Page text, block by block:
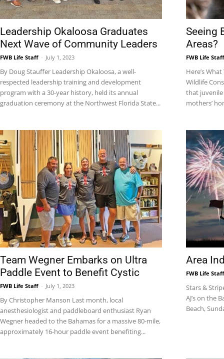
Leadership Okaloosa Graduates
Next Wave of Community Leaders
FWB Life Staff - July 1, 2023
By Doug Stauffer Leadership Okaloosa, a well-
respected leadership training and development
program with a 30-year history, held its annual
graduation ceremony at the Northwest Florida State...
Seeing
Areas?
FWB Life Staff
Here’s
Wildlife
that
mothers’
Team Wegner Embarks on Ultra
Paddle Event to Benefit Cystic
FWB Life Staff - July 1, 2023
By Christopher Manson Last month, local
anesthesiologist and paddleboard enthusiast Ryan
Wegner headed to the Bahamas for a massive 80-mile,
approximately 16-hour paddle event benefiting...
Area
FWB Life Staff
Stars &
AJ’s on the
Beach,